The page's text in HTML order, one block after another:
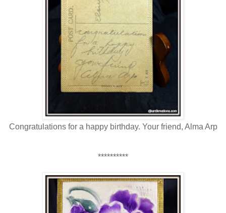
Congratulations for a happy birthday. Your friend, Alma Arp
**********